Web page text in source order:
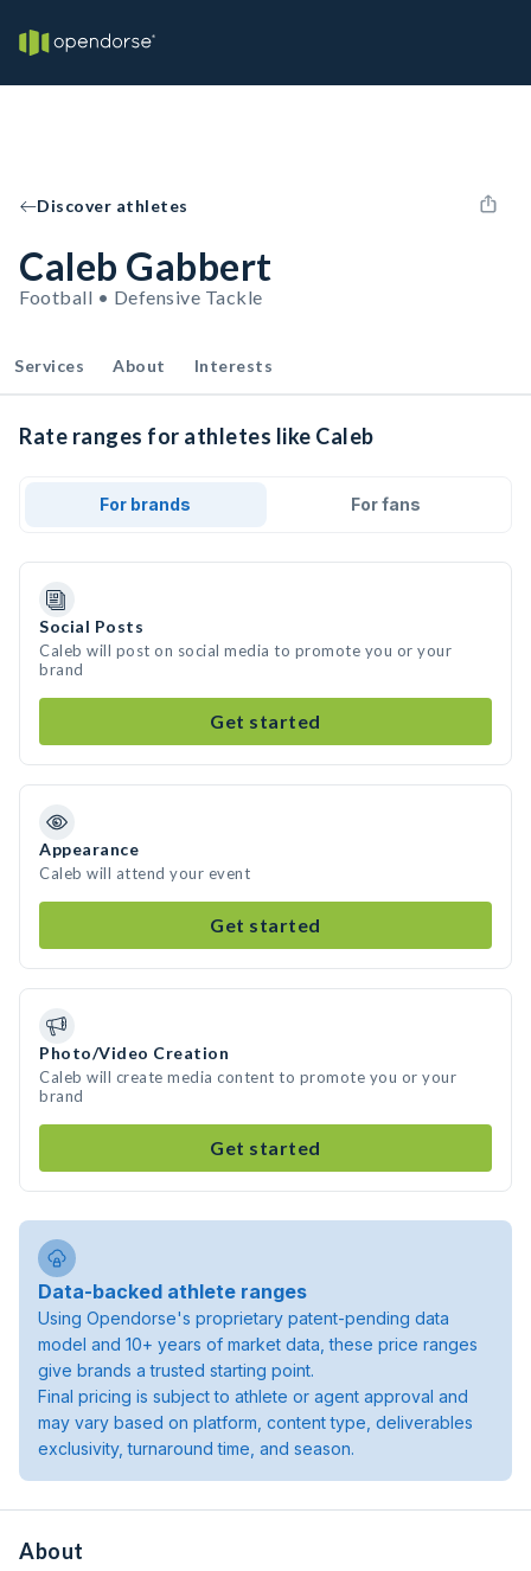
Discover athletes
Caleb Gabbert
Football • Defensive Tackle
Services About Interests
Rate ranges for athletes like Caleb
For brands For fans
Social Posts
Caleb will post on social media to promote you or your
brand
Get started
Appearance
Caleb will attend your event
Get started
Photo/Video Creation
Caleb will create media content to promote you or your
brand
Get started
Data-backed athlete ranges
Using Opendorse's proprietary patent-pending data
model and 10+ years of market data, these price ranges
give brands a trusted starting point.
Final pricing is subject to athlete or agent approval and
may vary based on platform, content type, deliverables
exclusivity, turnaround time, and season.
About